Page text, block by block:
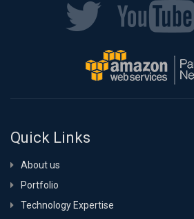
Quick Links
About us
Portfolio
Technology Expertise